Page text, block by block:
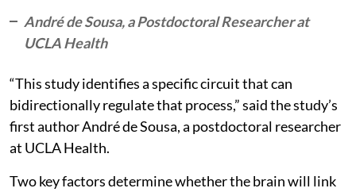
André de Sousa, a Postdoctoral Researcher at
UCLA Health
“This study identifies a specific circuit that can
bidirectionally regulate that process,” said the study’s
first author André de Sousa, a postdoctoral researcher
at UCLA Health.
Two key factors determine whether the brain will link